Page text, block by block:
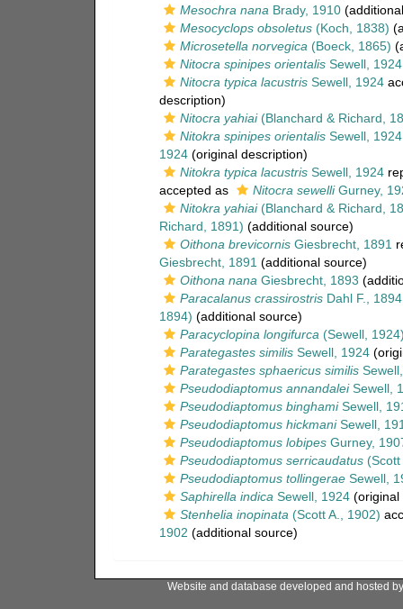
Mesochra nana Brady, 1910
Mesocyclops obsoletus(Koch, 1838)
Microsetella norvegica (Boeck, 1865)
Nitocra spinipes orientalisSewell, 1924
Nitocra typica lacustrisSewell, 1924
description)
Nitocra yahiai(Blanchard & Richard,
Nitokra spinipes orientalisSewell, 1924
1924(original description)
Nitokra typica lacustrisSewell, 1924
accepted as
Nitocra sewelliGurney,
Nitokra yahiai(Blanchard & Richard,
Richard, 1891) (additional source)
Oithona brevicornisGiesbrecht, 1891
Giesbrecht, 1891 (additional source)
Oithona nana Giesbrecht, 1893
Paracalanus crassirostrisDahl F., 1894
1894) (additional source)
Paracyclopina longifurca (Sewell,
Parategastes similisSewell, 1924
Parategastes sphaericus similis
Pseudodiaptomus annandaleiSewell,
Pseudodiaptomus binghamiSewell,
Pseudodiaptomus hickmaniSewell,
Pseudodiaptomus lobipesGurney,
Pseudodiaptomus serricaudatus(Scott
Pseudodiaptomus tollingeraeSewell,
Saphirella indica Sewell, 1924(original
Stenhelia inopinata (Scott A., 1902)
1902 (additional source)
Website and database developed and hosted